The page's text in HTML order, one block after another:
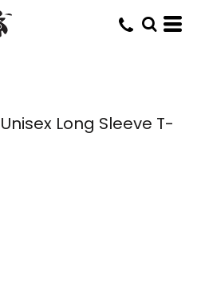
Long Sleeve T-